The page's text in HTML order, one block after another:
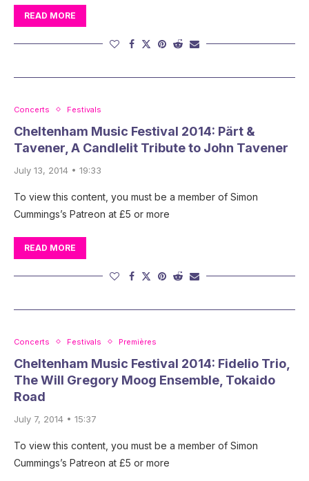
READ MORE
Concerts Festivals
Cheltenham Music Festival 2014: Pärt &
Tavener, A Candlelit Tribute to John Tavener
July 13, 2014 • 19:33
To view this content, you must be a member of Simon
Cummings’s Patreon at £5 or more
READ MORE
Concerts Festivals Premières
Cheltenham Music Festival 2014: Fidelio Trio,
The Will Gregory Moog Ensemble, Tokaido
Road
July 7, 2014 • 15:37
To view this content, you must be a member of Simon
Cummings’s Patreon at £5 or more